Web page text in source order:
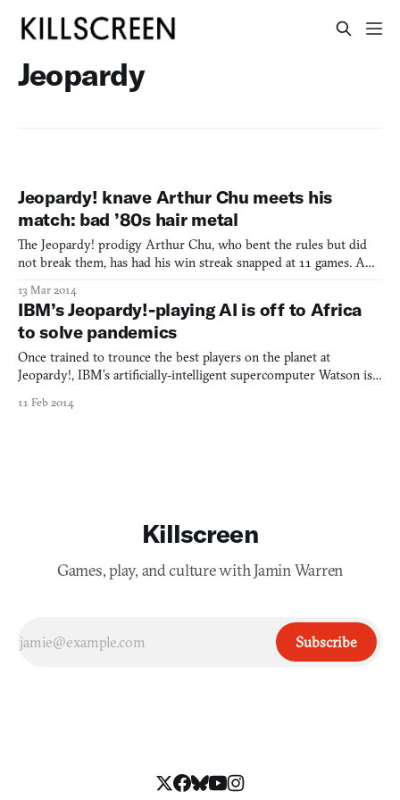
Jeopardy
Jeopardy! knave Arthur Chu meets his
match: bad ’80s hair metal
The Jeopardy! prodigy Arthur Chu, who bent the rules but did
not break them, has had his win streak snapped at 11 games. A
in the final round, with little to no chance for shenanigans.
Judging from the list of questions Chu got wrong,
13 Mar 2014
IBM’s Jeopardy!-playing AI is off to Africa
to solve pandemics
Once trained to trounce the best players on the planet at
Jeopardy!, IBM’s artificially-intelligent supercomputer Watson is
disease and water scarcity. Although IBM has had difficulty
11 Feb 2014
Killscreen
Games, play, and culture with Jamin Warren
Subscribe